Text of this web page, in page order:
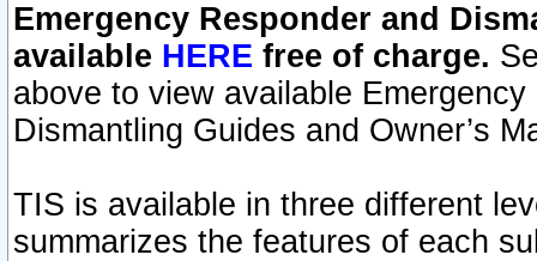
Emergency Responder and
available HERE free of charge.
above to view available
Dismantling Guides and Owner’s
TIS is available in three different
summarizes the features of each